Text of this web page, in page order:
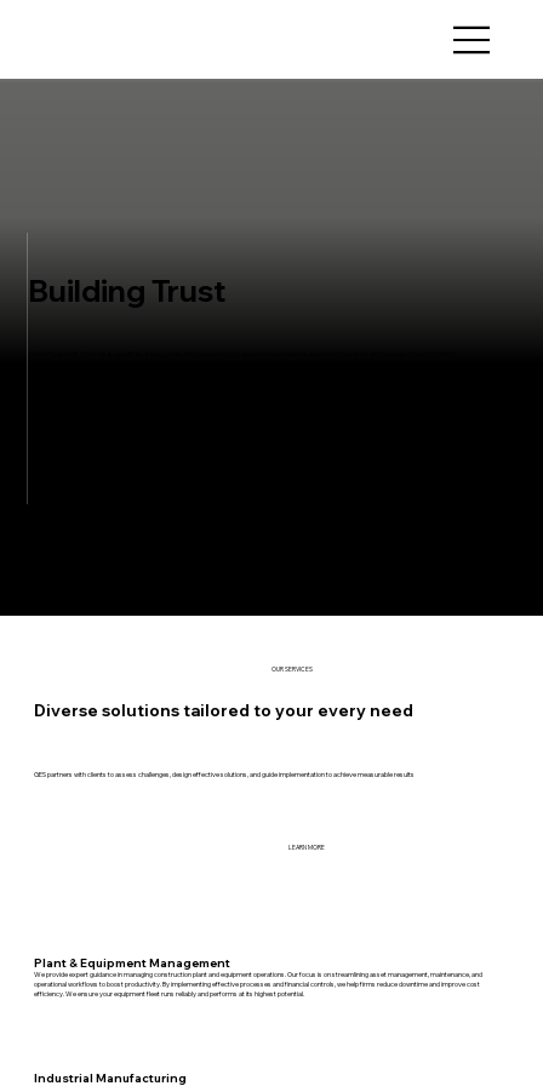
Building Trust
OUR SERVICES
Diverse solutions tailored to your every need
GES partners with clients to assess challenges, design effective solutions, and guide implementation to achieve measurable results
LEARN MORE
Plant & Equipment Management
We provide expert guidance in managing construction plant and equipment operations. Our focus is on streamlining asset management, maintenance, and
operational workflows to boost productivity. By implementing effective processes and financial controls, we help firms reduce downtime and improve cost
efficiency. We ensure your equipment fleet runs reliably and performs at its highest potential.
Industrial Manufacturing